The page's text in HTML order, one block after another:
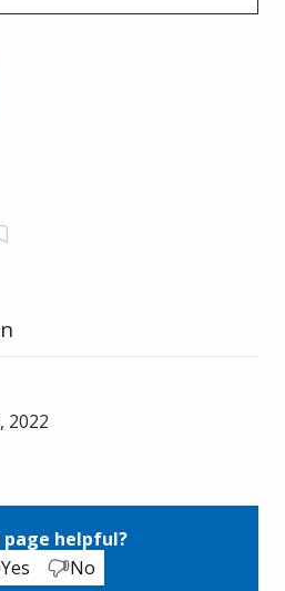
2022
page helpful?
Yes
No